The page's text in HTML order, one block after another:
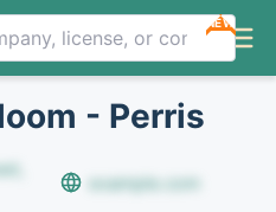
NEW
- Perris
example.com